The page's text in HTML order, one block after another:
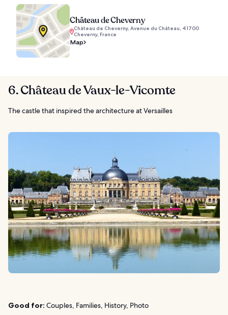
Château de Cheverny
Château de Cheverny, Avenue du Château, 41700
Cheverny, France
Map
6. Château de Vaux-le-Vicomte
The castle that inspired the architecture at Versailles
Good for: Couples, Families, History, Photo